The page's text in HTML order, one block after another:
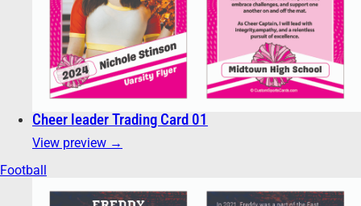
Cheer leader Trading Card 01
View preview →
Football